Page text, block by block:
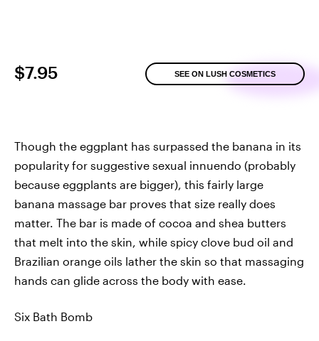
$7.95 SEE ON LUSH COSMETICS
Though the eggplant has surpassed the banana in its
popularity for suggestive sexual innuendo (probably
because eggplants are bigger), this fairly large
banana massage bar proves that size really does
matter. The bar is made of cocoa and shea butters
that melt into the skin, while spicy clove bud oil and
Brazilian orange oils lather the skin so that massaging
hands can glide across the body with ease.
Six Bath Bomb